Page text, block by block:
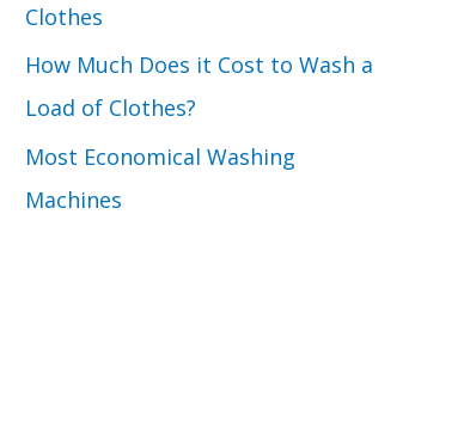
Clothes
How Much Does it Cost to Wash a
Load of Clothes?
Most Economical Washing
Machines